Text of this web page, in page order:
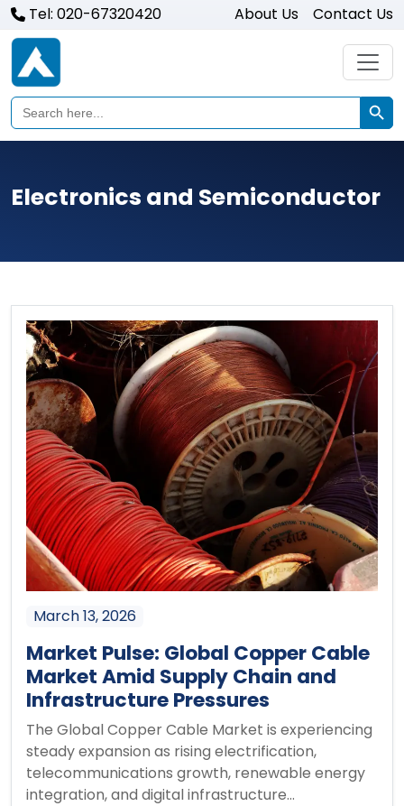
Tel: 020-67320420 About Us Contact Us
Search
for:
Search
Electronics and Semiconductor
March 13, 2026
Market Pulse: Global Copper Cable
Market Amid Supply Chain and
Infrastructure Pressures
The Global Copper Cable Market is experiencing
steady expansion as rising electrification,
telecommunications growth, renewable energy
integration, and digital infrastructure...